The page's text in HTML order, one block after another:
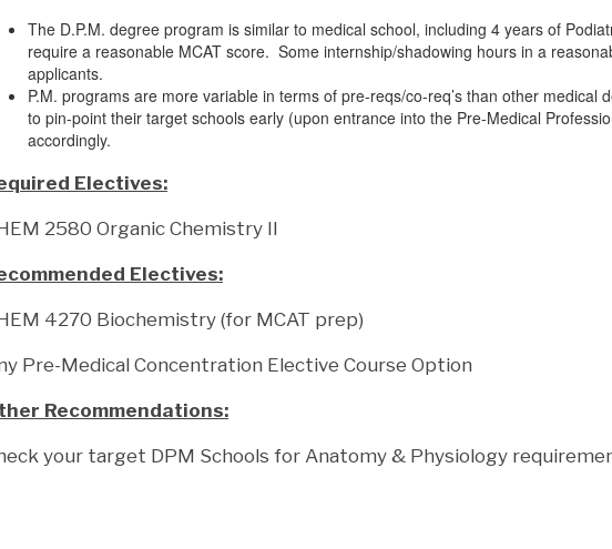
The D.P.M. degree program is similar to medical school, including 4 years of
require a reasonable MCAT score. Some internship/shadowing hours in a
applicants.
P.M. programs are more variable in terms of pre-reqs/co-req’s than other medical
to pin-point their target schools early (upon entrance into the Pre-Medical
accordingly.
Electives:
2580 Organic Chemistry II
Electives:
4270 Biochemistry (for MCAT prep)
Pre-Medical Concentration Elective Course Option
Recommendations:
your target DPM Schools for Anatomy & Physiology